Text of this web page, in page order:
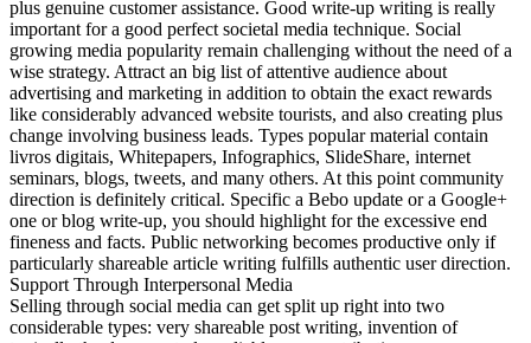
plus genuine customer assistance. Good write-up writing is really
important for a good perfect societal media technique. Social
growing media popularity remain challenging without the need of a
wise strategy. Attract an big list of attentive audience about
advertising and marketing in addition to obtain the exact rewards
like considerably advanced website tourists, and also creating plus
change involving business leads. Types popular material contain
livros digitais, Whitepapers, Infographics, SlideShare, internet
seminars, blogs, tweets, and many others. At this point community
direction is definitely critical. Specific a Bebo update or a Google+
one or blog write-up, you should highlight for the excessive end
fineness and facts. Public networking becomes productive only if
particularly shareable article writing fulfills authentic user direction.
Support Through Interpersonal Media
Selling through social media can get split up right into two
considerable types: very shareable post writing, invention of